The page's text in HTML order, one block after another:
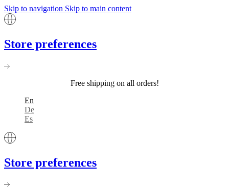
Skip to navigation Skip to main content
Store preferences
Free shipping on all orders!
En
De
Es
Store preferences